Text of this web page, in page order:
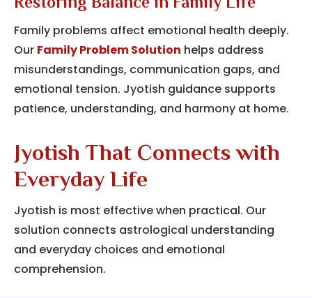
Family problems affect emotional health deeply.
Our Family Problem Solution helps address
misunderstandings, communication gaps, and
emotional tension. Jyotish guidance supports
patience, understanding, and harmony at home.
Jyotish That Connects with
Everyday Life
Jyotish is most effective when practical. Our
solution connects astrological understanding
and everyday choices and emotional
comprehension.